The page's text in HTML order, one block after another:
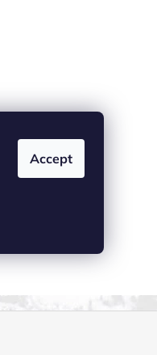
Accept